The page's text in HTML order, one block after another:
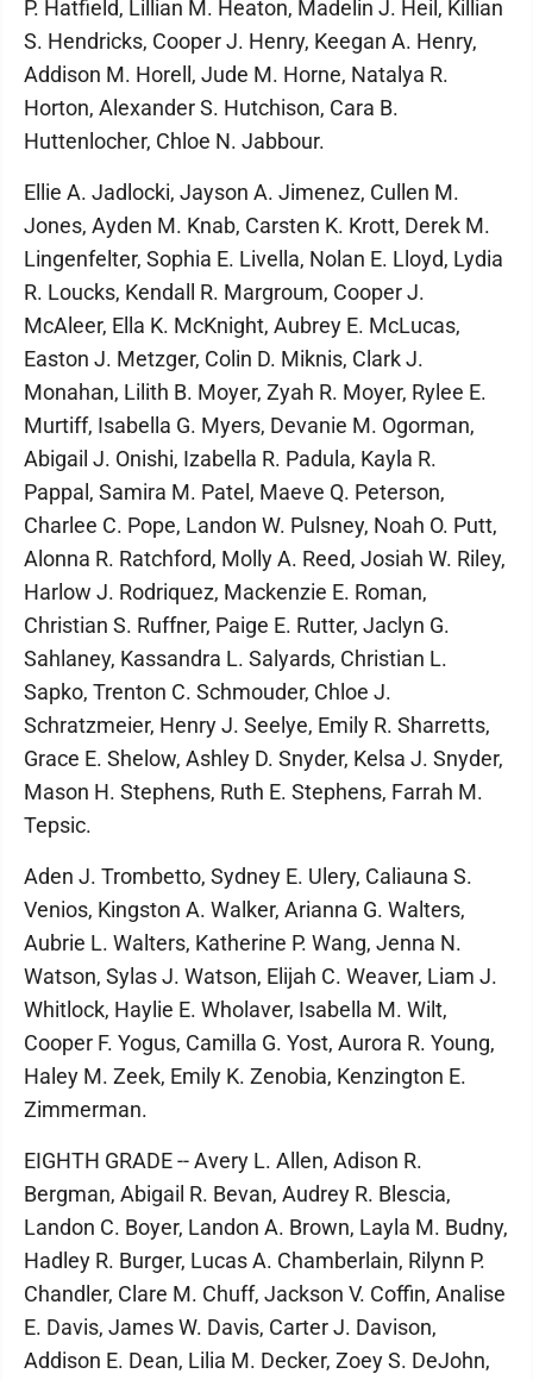
P. Hatfield, Lillian M. Heaton, Madelin J. Heil, Killian
S. Hendricks, Cooper J. Henry, Keegan A. Henry,
Addison M. Horell, Jude M. Horne, Natalya R.
Horton, Alexander S. Hutchison, Cara B.
Huttenlocher, Chloe N. Jabbour.
Ellie A. Jadlocki, Jayson A. Jimenez, Cullen M.
Jones, Ayden M. Knab, Carsten K. Krott, Derek M.
Lingenfelter, Sophia E. Livella, Nolan E. Lloyd, Lydia
R. Loucks, Kendall R. Margroum, Cooper J.
McAleer, Ella K. McKnight, Aubrey E. McLucas,
Easton J. Metzger, Colin D. Miknis, Clark J.
Monahan, Lilith B. Moyer, Zyah R. Moyer, Rylee E.
Murtiff, Isabella G. Myers, Devanie M. Ogorman,
Abigail J. Onishi, Izabella R. Padula, Kayla R.
Pappal, Samira M. Patel, Maeve Q. Peterson,
Charlee C. Pope, Landon W. Pulsney, Noah O. Putt,
Alonna R. Ratchford, Molly A. Reed, Josiah W. Riley,
Harlow J. Rodriquez, Mackenzie E. Roman,
Christian S. Ruffner, Paige E. Rutter, Jaclyn G.
Sahlaney, Kassandra L. Salyards, Christian L.
Sapko, Trenton C. Schmouder, Chloe J.
Schratzmeier, Henry J. Seelye, Emily R. Sharretts,
Grace E. Shelow, Ashley D. Snyder, Kelsa J. Snyder,
Mason H. Stephens, Ruth E. Stephens, Farrah M.
Tepsic.
Aden J. Trombetto, Sydney E. Ulery, Caliauna S.
Venios, Kingston A. Walker, Arianna G. Walters,
Aubrie L. Walters, Katherine P. Wang, Jenna N.
Watson, Sylas J. Watson, Elijah C. Weaver, Liam J.
Whitlock, Haylie E. Wholaver, Isabella M. Wilt,
Cooper F. Yogus, Camilla G. Yost, Aurora R. Young,
Haley M. Zeek, Emily K. Zenobia, Kenzington E.
Zimmerman.
EIGHTH GRADE -- Avery L. Allen, Adison R.
Bergman, Abigail R. Bevan, Audrey R. Blescia,
Landon C. Boyer, Landon A. Brown, Layla M. Budny,
Hadley R. Burger, Lucas A. Chamberlain, Rilynn P.
Chandler, Clare M. Chuff, Jackson V. Coffin, Analise
E. Davis, James W. Davis, Carter J. Davison,
Addison E. Dean, Lilia M. Decker, Zoey S. DeJohn,